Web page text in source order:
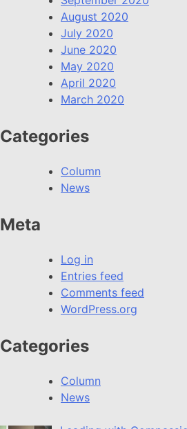
August 2020
July 2020
June 2020
May 2020
April 2020
March 2020
Categories
Column
News
Meta
Log in
Entries feed
Comments feed
WordPress.org
Categories
Column
News